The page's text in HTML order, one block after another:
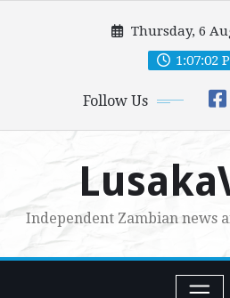
Thursday, 6
1:07:04
Follow Us
Independent Zambian news